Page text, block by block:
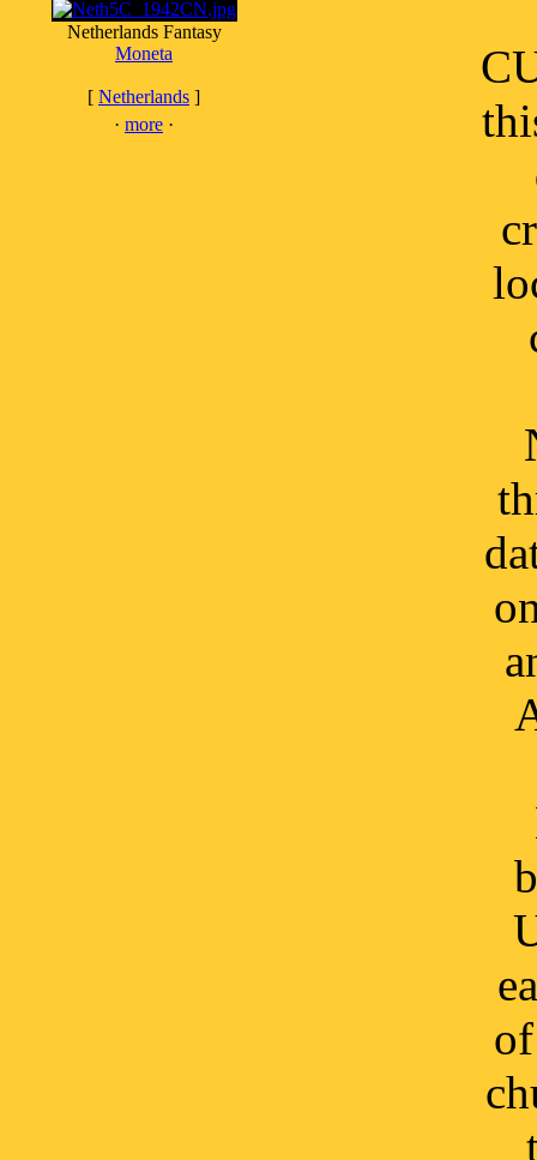
Netherlands Fantasy
Moneta
[ Netherlands ]
· more ·